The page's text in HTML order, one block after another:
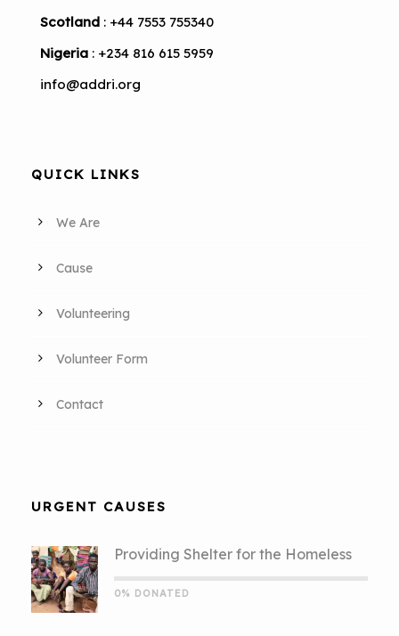
Scotland : +44 7553 755340
Nigeria : +234 816 615 5959
info@addri.org
QUICK LINKS
We Are
Cause
Volunteering
Volunteer Form
Contact
URGENT CAUSES
Providing Shelter for the Homeless
0% DONATED